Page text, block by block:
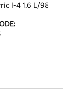
I-4 1.6 L/98